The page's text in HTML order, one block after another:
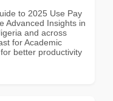
to 2025 Use Pay
Advanced Insights in
and across
for Academic
better productivity